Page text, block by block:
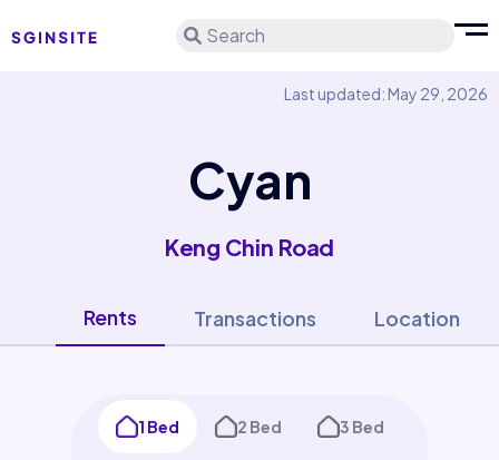
Search
Last updated: May 29, 2026
Cyan
Keng Chin Road
Rents Transactions Location
1 Bed 2 Bed 3 Bed